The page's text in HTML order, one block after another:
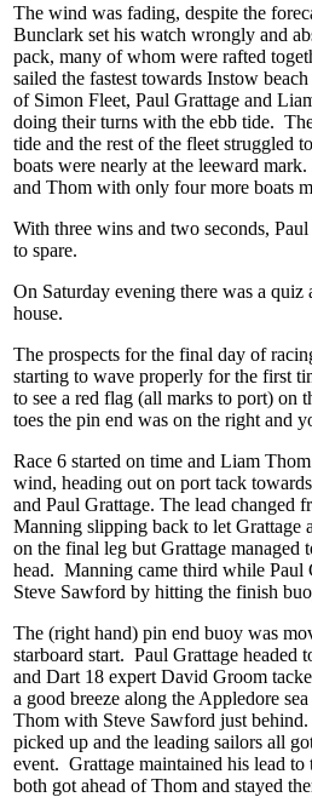
The wind was fading, despite the
Bunclark set his watch wrongly and
pack, many of whom were rafted
sailed the fastest towards Instow
of Simon Fleet, Paul Grattage and
doing their turns with the ebb tide.
tide and the rest of the fleet struggled
boats were nearly at the leeward
and Thom with only four more boats
With three wins and two seconds,
to spare.
On Saturday evening there was a quiz
house.
The prospects for the final day of
starting to wave properly for the first
to see a red flag (all marks to port) on
toes the pin end was on the right and
Race 6 started on time and Liam
wind, heading out on port tack
and Paul Grattage. The lead
Manning slipping back to let Grattage
on the final leg but Grattage
head. Manning came third while
Steve Sawford by hitting the finish
The (right hand) pin end buoy was
starboard start. Paul Grattage
and Dart 18 expert David Groom
a good breeze along the Appledore
Thom with Steve Sawford just
picked up and the leading sailors all
event. Grattage maintained his lead
both got ahead of Thom and stayed